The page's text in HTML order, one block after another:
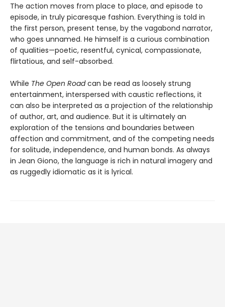
The action moves from place to place, and episode to
episode, in truly picaresque fashion. Everything is told in
the first person, present tense, by the vagabond narrator,
who goes unnamed. He himself is a curious combination
of qualities—poetic, resentful, cynical, compassionate,
flirtatious, and self-absorbed.
While The Open Roadcan be read as loosely strung
entertainment, interspersed with caustic reflections, it
can also be interpreted as a projection of the relationship
of author, art, and audience. But it is ultimately an
exploration of the tensions and boundaries between
affection and commitment, and of the competing needs
for solitude, independence, and human bonds. As always
in Jean Giono, the language is rich in natural imagery and
as ruggedly idiomatic as it is lyrical.